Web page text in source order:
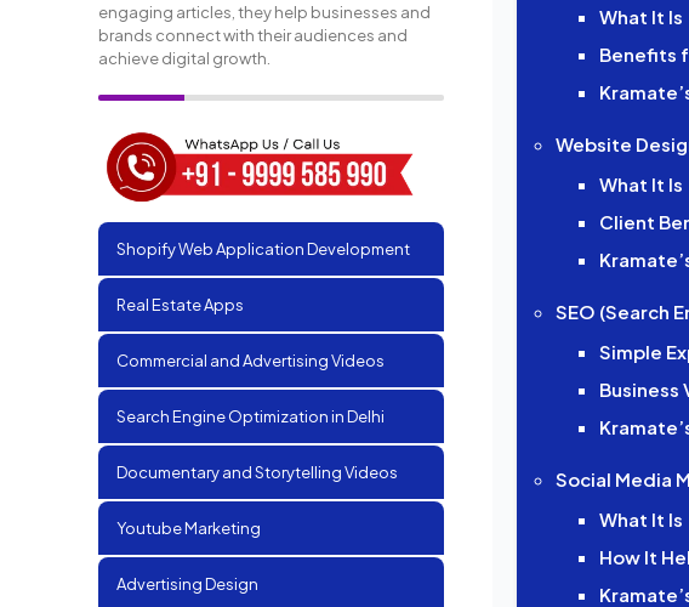
engaging articles, they help businesses and
brands connect with their audiences and
achieve digital growth.
Shopify Web Application Development
Real Estate Apps
Commercial and Advertising Videos
Search Engine Optimization in Delhi
Documentary and Storytelling Videos
Youtube Marketing
Advertising Design
What It Is
Benefits
Website
What It Is
Client
SEO (Search
Simple
Business
Social Media
What It Is
How It